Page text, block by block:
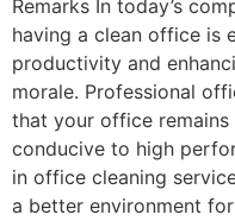
Remarks In today’s
having a clean office is
productivity and
morale. Professional
that your office remains
conducive to high
in office cleaning
a better environment